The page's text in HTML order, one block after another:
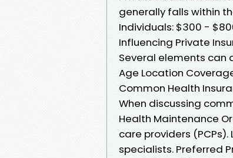
generally falls within
Individuals: $300 -
Influencing Private
Several elements can
Age Location
Common Health
When discussing
Health Maintenance
care providers
specialists. Preferred